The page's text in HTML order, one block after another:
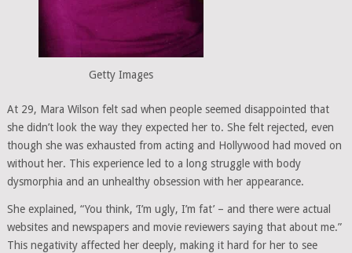
Getty Images
At 29, Mara Wilson felt sad when people seemed disappointed that
she didn’t look the way they expected her to. She felt rejected, even
though she was exhausted from acting and Hollywood had moved on
without her. This experience led to a long struggle with body
dysmorphia and an unhealthy obsession with her appearance.
She explained, “You think, ‘I’m ugly, I’m fat’ – and there were actual
websites and newspapers and movie reviewers saying that about me.”
This negativity affected her deeply, making it hard for her to see